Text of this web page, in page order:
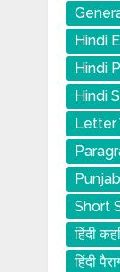
Hindi
Hindi
Hindi
Letter
Short
हिंदी
हिंदी